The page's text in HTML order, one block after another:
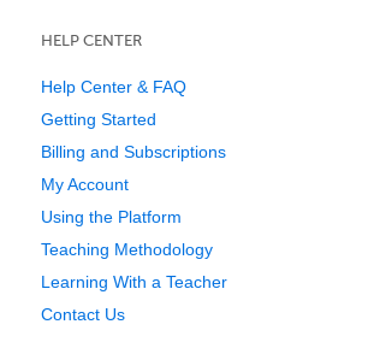
HELP CENTER
Help Center & FAQ
Getting Started
Billing and Subscriptions
My Account
Using the Platform
Teaching Methodology
Learning With a Teacher
Contact Us